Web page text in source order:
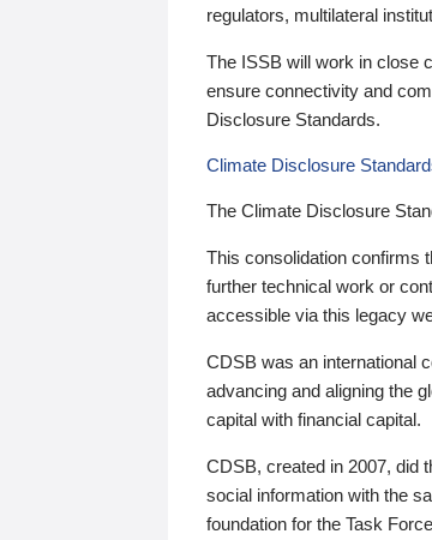
regulators, multilateral
The ISSB will work in close
ensure connectivity and
Disclosure Standards.
Climate Disclosure
The Climate Disclosure
This consolidation confirms
further technical work or
accessible via this legacy
CDSB was an international
advancing and aligning the
capital with financial capital.
CDSB, created in 2007, did
social information with the
foundation for the Task